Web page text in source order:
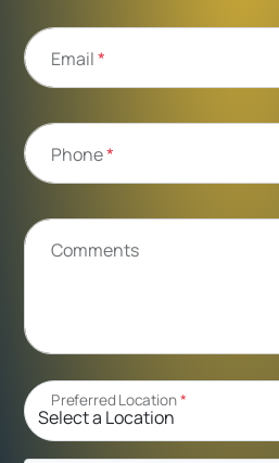
Email*
Phone*
Comments
Preferred Location*